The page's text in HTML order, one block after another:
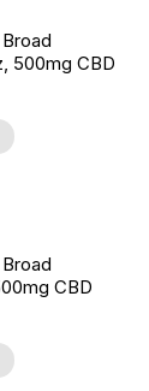
500mg CBD
CBD